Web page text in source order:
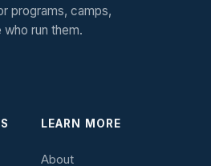
programs, camps,
run them.
LEARN MORE
About